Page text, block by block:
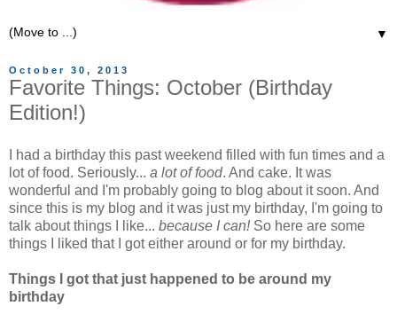
▼
October 30, 2013
Favorite Things: October (Birthday
Edition!)
I had a birthday this past weekend filled with fun times and a
lot of food. Seriously... a lot of food. And cake. It was
wonderful and I'm probably going to blog about it soon. And
since this is my blog and it was just my birthday, I'm going to
talk about things I like... because I can!So here are some
things I liked that I got either around or for my birthday.
Things I got that just happened to be around my
birthday